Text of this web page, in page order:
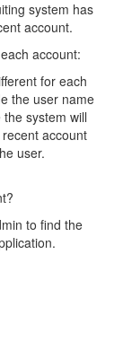
system has
account.
account:
for each
the user name
system will
account
user.
to find the